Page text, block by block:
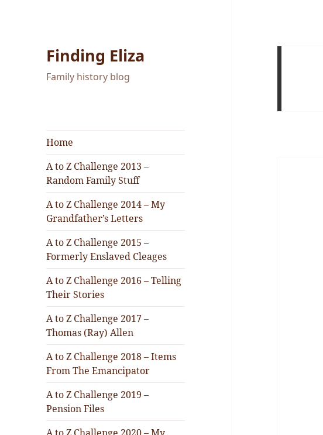
Finding Eliza
Family history blog
Home
A to Z Challenge 2013 –
Random Family Stuff
A to Z Challenge 2014 – My
Grandfather’s Letters
A to Z Challenge 2015 –
Formerly Enslaved Cleages
A to Z Challenge 2016 – Telling
Their Stories
A to Z Challenge 2017 –
Thomas (Ray) Allen
A to Z Challenge 2018 – Items
From The Emancipator
A to Z Challenge 2019 –
Pension Files